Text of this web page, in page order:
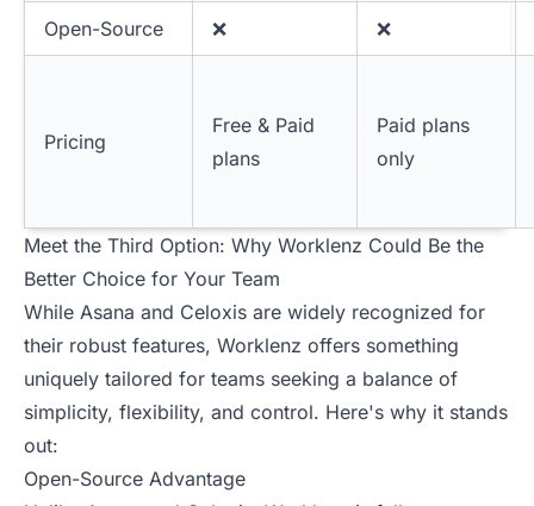
Open-Source ❌ ❌
Pricing
Free & Paid
plans
Paid plans
only
Meet the Third Option: Why Worklenz Could Be the
Better Choice for Your Team
While Asana and Celoxis are widely recognized for
their robust features, Worklenz offers something
uniquely tailored for teams seeking a balance of
simplicity, flexibility, and control. Here's why it stands
out:
Open-Source Advantage